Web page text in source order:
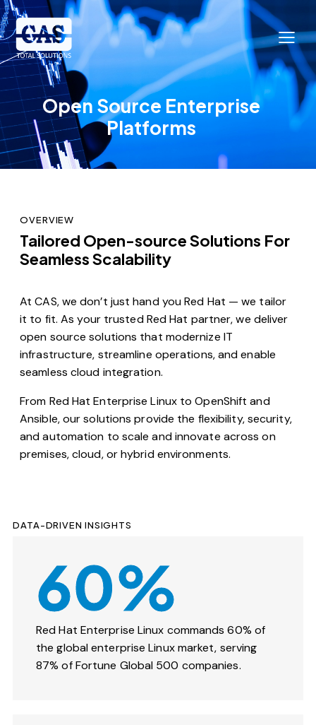
Open Source Enterprise
Platforms
OVERVIEW
Tailored Open-source Solutions For
Seamless Scalability
At CAS, we don’t just hand you Red Hat — we tailor
it to fit. As your trusted Red Hat partner, we deliver
open source solutions that modernize IT
infrastructure, streamline operations, and enable
seamless cloud integration.
From Red Hat Enterprise Linux to OpenShift and
Ansible, our solutions provide the flexibility, security,
and automation to scale and innovate across on
premises, cloud, or hybrid environments.
DATA-DRIVEN INSIGHTS
60%
Red Hat Enterprise Linux commands 60% of
the global enterprise Linux market, serving
87% of Fortune Global 500 companies.